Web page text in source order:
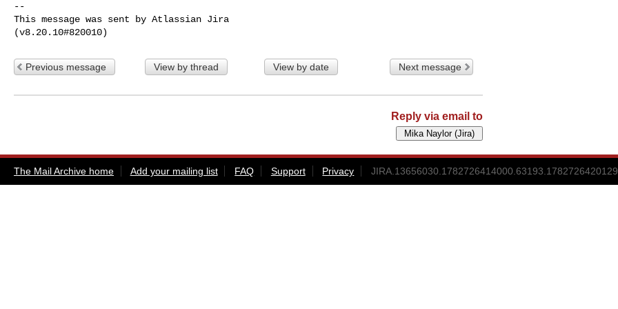
--
This message was sent by Atlassian Jira
Previous message View by thread View by date Next message
Reply via email to
The Mail Archive home Add your mailing list FAQ Support Privacy